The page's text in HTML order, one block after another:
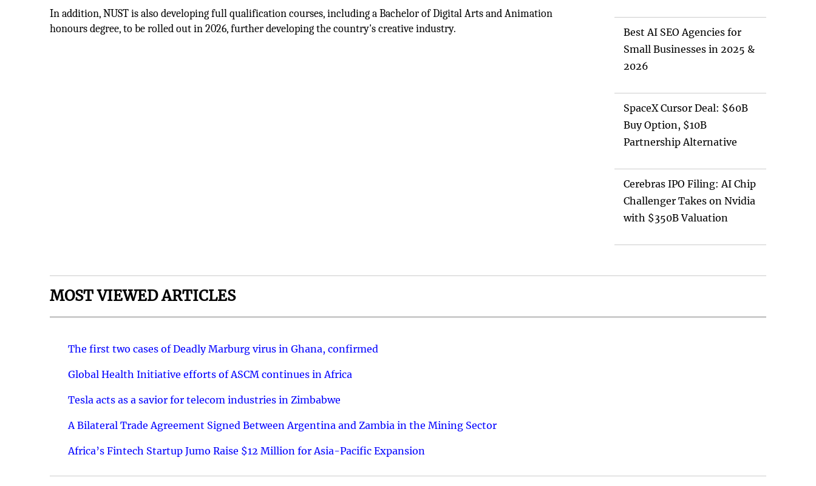
In addition, NUST is also developing full qualification courses, including a Bachelor of Digital Arts and Animation
honours degree, to be rolled out in 2026, further developing the country's creative industry.
Best AI SEO Agencies for
Small Businesses in 2025 &
2026
SpaceX Cursor Deal: $60B
Buy Option, $10B
Partnership Alternative
Cerebras IPO Filing: AI Chip
Challenger Takes on Nvidia
with $350B Valuation
MOST VIEWED ARTICLES
The first two cases of Deadly Marburg virus in Ghana, confirmed
Global Health Initiative efforts of ASCM continues in Africa
Tesla acts as a savior for telecom industries in Zimbabwe
A Bilateral Trade Agreement Signed Between Argentina and Zambia in the Mining Sector
Africa’s Fintech Startup Jumo Raise $12 Million for Asia-Pacific Expansion